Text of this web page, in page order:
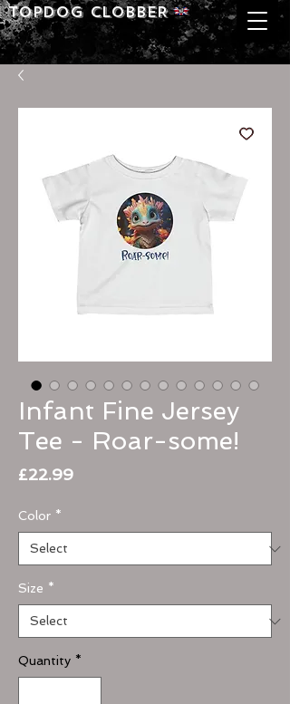
Topdog CLOBBER
Infant Fine Jersey
Tee - Roar-some!
£22.99Price
Color *
Size *
Quantity *